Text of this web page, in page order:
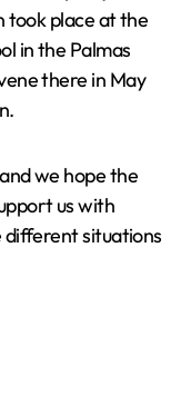
place at the
in the Palmas
there in May
we hope the
us with
situations